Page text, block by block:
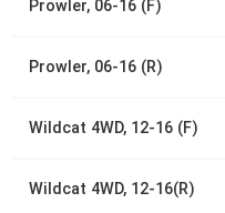
Prowler, 06-16 (F)
Prowler, 06-16 (R)
Wildcat 4WD, 12-16 (F)
Wildcat 4WD, 12-16(R)